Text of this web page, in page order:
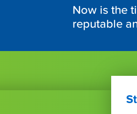
Now is the
reputable